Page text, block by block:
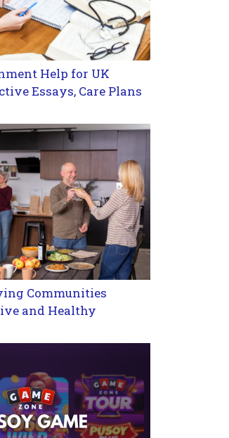
Help for UK
Essays, Care Plans
Communities
and Healthy